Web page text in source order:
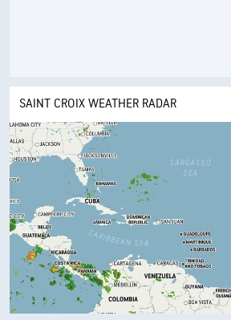
SAINT CROIX WEATHER RADAR